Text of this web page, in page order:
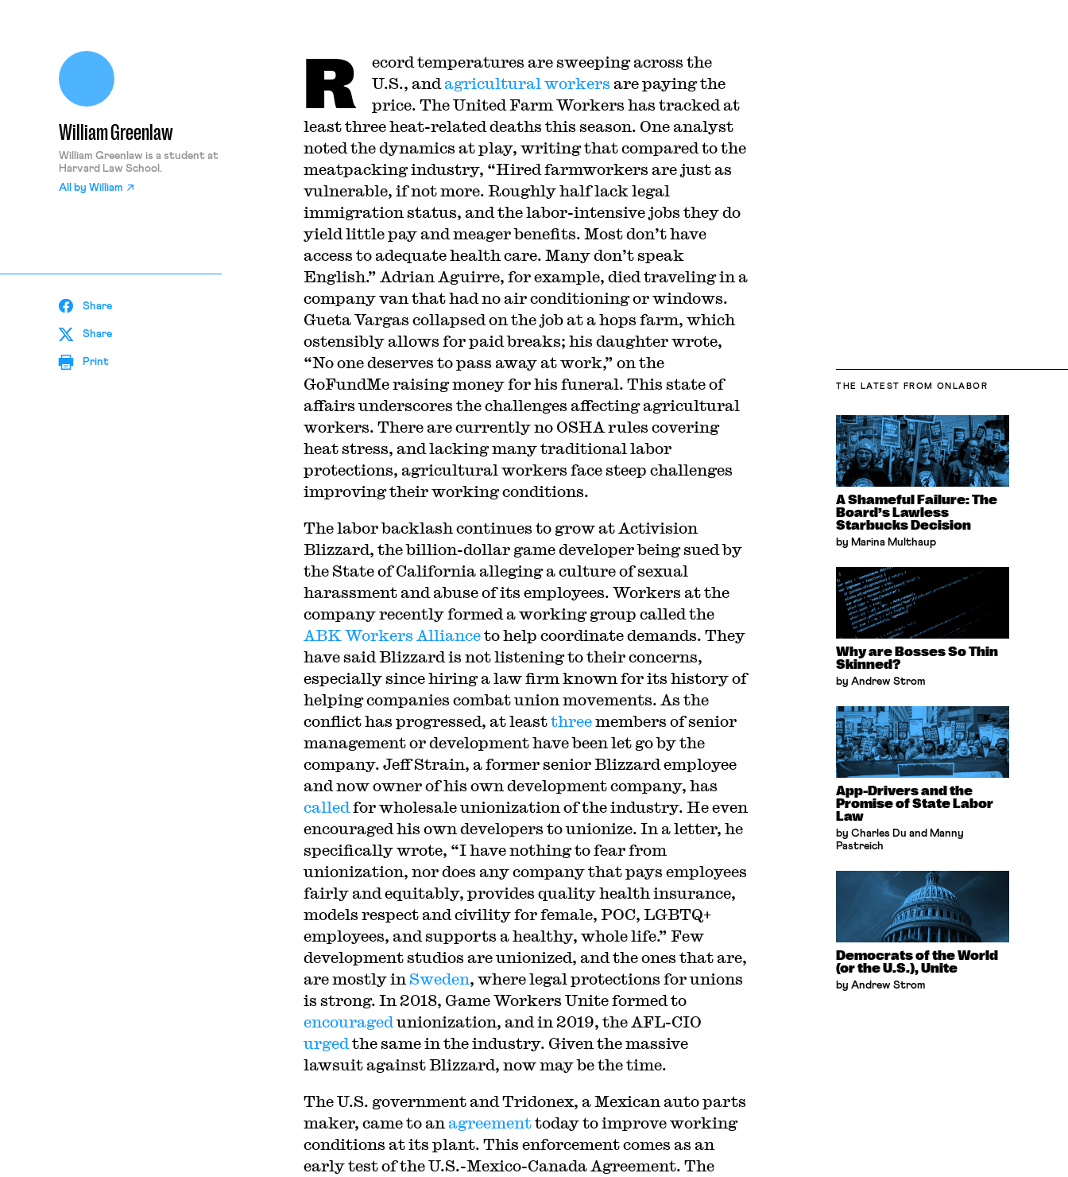
William Greenlaw
William Greenlaw is a student at
Harvard Law School.
All by William
Share
Share
Print
R
ecord temperatures are sweeping across the
U.S., and agricultural workers are paying the
price. The United Farm Workers has tracked at
least three heat-related deaths this season. One analyst
noted the dynamics at play, writing that compared to the
meatpacking industry, “Hired farmworkers are just as
vulnerable, if not more. Roughly half lack legal
immigration status, and the labor-intensive jobs they do
yield little pay and meager benefits. Most don’t have
access to adequate health care. Many don’t speak
English.” Adrian Aguirre, for example, died traveling in a
company van that had no air conditioning or windows.
Gueta Vargas collapsed on the job at a hops farm, which
ostensibly allows for paid breaks; his daughter wrote,
“No one deserves to pass away at work,” on the
GoFundMe raising money for his funeral. This state of
affairs underscores the challenges affecting agricultural
workers. There are currently no OSHA rules covering
heat stress, and lacking many traditional labor
protections, agricultural workers face steep challenges
improving their working conditions.
The labor backlash continues to grow at Activision
Blizzard, the billion-dollar game developer being sued by
the State of California alleging a culture of sexual
harassment and abuse of its employees. Workers at the
company recently formed a working group called the
ABK Workers Allianceto help coordinate demands. They
have said Blizzard is not listening to their concerns,
especially since hiring a law firm known for its history of
helping companies combat union movements. As the
conflict has progressed, at leastthreemembers of senior
management or development have been let go by the
company. Jeff Strain, a former senior Blizzard employee
and now owner of his own development company, has
called for wholesale unionization of the industry. He even
encouraged his own developers to unionize. In a letter, he
specifically wrote, “I have nothing to fear from
unionization, nor does any company that pays employees
fairly and equitably, provides quality health insurance,
models respect and civility for female, POC, LGBTQ+
employees, and supports a healthy, whole life.” Few
development studios are unionized, and the ones that are,
are mostly in Sweden, where legal protections for unions
is strong. In 2018, Game Workers Unite formed to
encouragedunionization, and in 2019, the AFL-CIO
urged the same in the industry. Given the massive
lawsuit against Blizzard, now may be the time.
The U.S. government and Tridonex, a Mexican auto parts
maker, came to an agreementtoday to improve working
conditions at its plant. This enforcement comes as an
early test of the U.S.-Mexico-Canada Agreement. The
THE LATEST FROM ONLABOR
A Shameful Failure: The
Board’s Lawless
Starbucks Decision
by Marina Multhaup
Why are Bosses So Thin
Skinned?
by Andrew Strom
App-Drivers and the
Promise of State Labor
Law
by Charles Du and Manny
Pastreich
Democrats of the World
(or the U.S.), Unite
by Andrew Strom